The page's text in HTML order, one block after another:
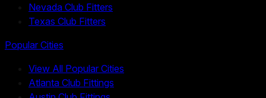
Nevada Club Fitters
Texas Club Fitters
Popular Cities
View All Popular Cities
Atlanta Club Fittings